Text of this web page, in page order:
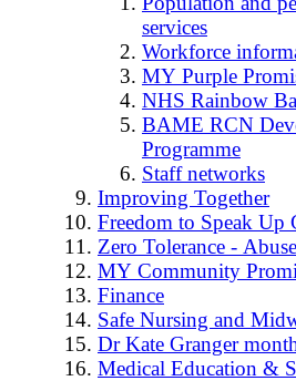
services
Workforce
MY Purple
NHS Rainbow
BAME RCN
Programme
Staff networks
Improving Together
Freedom to Speak Up
Zero Tolerance -
MY Community
Finance
Safe Nursing and
Dr Kate Granger
Medical Education &